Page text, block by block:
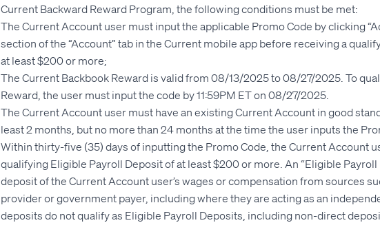
Current Backward Reward Program, the following conditions must be met:
The Current Account user must input the applicable Promo Code by clicking
section of the “Account” tab in the Current mobile app before receiving a
at least $200 or more;
The Current Backbook Reward is valid from 08/13/2025 to 08/27/2025. To
Reward, the user must input the code by 11:59PM ET on 08/27/2025.
The Current Account user must have an existing Current Account in good
least 2 months, but no more than 24 months at the time the user inputs the
Within thirty-five (35) days of inputting the Promo Code, the Current Account
qualifying Eligible Payroll Deposit of at least $200 or more. An “Eligible
deposit of the Current Account user’s wages or compensation from sources
provider or government payer, including where they are acting as an
deposits do not qualify as Eligible Payroll Deposits, including non-direct